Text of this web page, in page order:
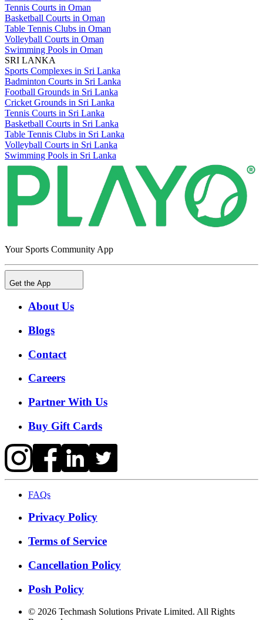
Tennis Courts in Oman
Basketball Courts in Oman
Table Tennis Clubs in Oman
Volleyball Courts in Oman
Swimming Pools in Oman
SRI LANKA
Sports Complexes in Sri Lanka
Badminton Courts in Sri Lanka
Football Grounds in Sri Lanka
Cricket Grounds in Sri Lanka
Tennis Courts in Sri Lanka
Basketball Courts in Sri Lanka
Table Tennis Clubs in Sri Lanka
Volleyball Courts in Sri Lanka
Swimming Pools in Sri Lanka
Your Sports Community App
Get the App
About Us
Blogs
Contact
Careers
Partner With Us
Buy Gift Cards
FAQs
Privacy Policy
Terms of Service
Cancellation Policy
Posh Policy
© 2026 Techmash Solutions Private Limited. All Rights